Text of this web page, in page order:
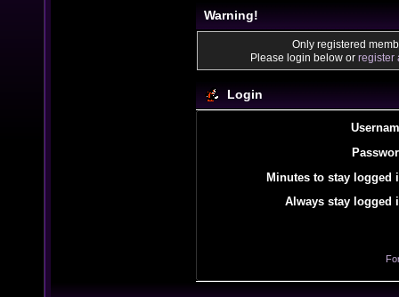
Warning!
Only registered
Please login below or register
Login
Minutes to stay logged
Always stay logged